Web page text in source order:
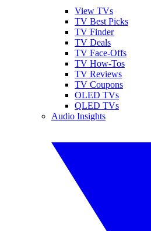
View TVs
TV Best Picks
TV Finder
TV Deals
TV Face-Offs
TV How-Tos
TV Reviews
TV Coupons
OLED TVs
QLED TVs
Audio Insights